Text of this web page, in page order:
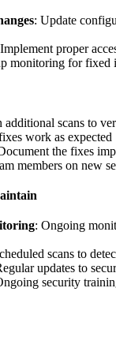
: Update
proper
monitoring for fixed
additional scans to
work as expected
the fixes
members on new
: Ongoing
scans to
updates to
security